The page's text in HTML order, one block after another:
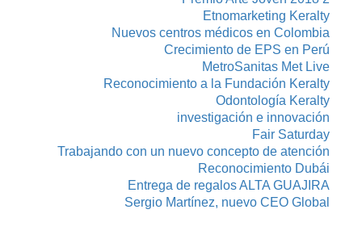
Etnomarketing Keralty
Nuevos centros médicos en Colombia
Crecimiento de EPS en Perú
MetroSanitas Met Live
Reconocimiento a la Fundación Keralty
Odontología Keralty
investigación e innovación
Fair Saturday
Trabajando con un nuevo concepto de atención
Reconocimiento Dubái
Entrega de regalos ALTA GUAJIRA
Sergio Martínez, nuevo CEO Global